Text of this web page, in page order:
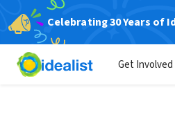
Celebrating 30 Years of
Get Involved